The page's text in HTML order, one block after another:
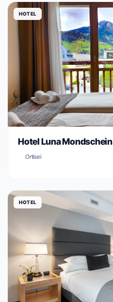
HOTEL
Hotel Luna Mondschein
Ortisei
HOTEL